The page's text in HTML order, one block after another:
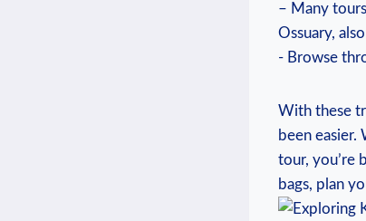
– Many
Ossuary,
⁤-​ Browse
With these
been
tour, you’re
bags, ⁤plan